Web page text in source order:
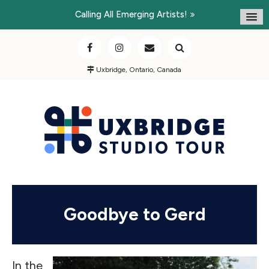
Calling All Emerging Artists!
Uxbridge, Ontario, Canada
Goodbye to Gerd
In the